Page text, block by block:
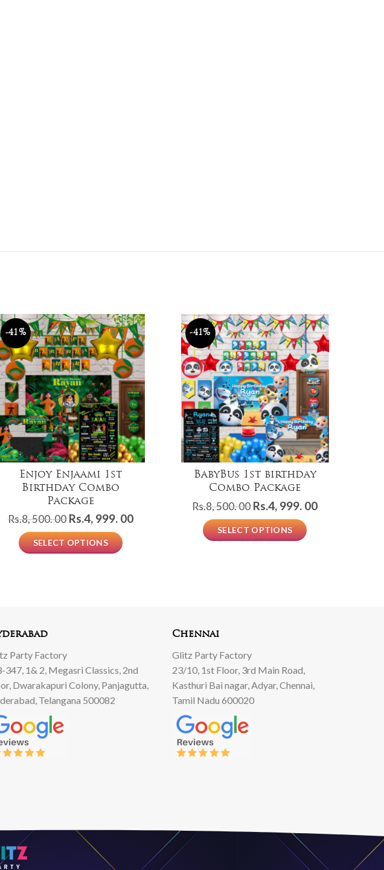
-41%
Enjoy Enjaami 1st
Birthday Combo
Package
Rs.8, 500. 00 Original
price
was:
Rs.4, 999. 00Current
SELECT OPTIONS
-41%
BabyBus 1st birthday
Combo Package
Rs.8, 500. 00 Original
price
was:
Rs.4, 999. 00Current
SELECT OPTIONS
Party Factory
347, 1& 2, Megasri Classics, 2nd
Dwarakapuri Colony, Panjagutta,
Telangana 500082
Chennai
Glitz Party Factory
23/10, 1st Floor, 3rd Main Road,
Kasthuri Bai nagar, Adyar, Chennai,
Tamil Nadu 600020